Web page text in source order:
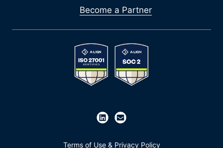
Become a Partner
Terms of Use & Privacy Policy